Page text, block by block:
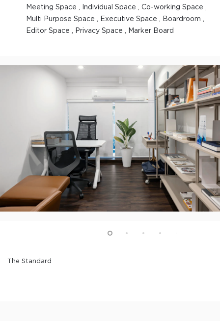
Meeting Space , Individual Space , Co-working Space ,
Multi Purpose Space , Executive Space , Boardroom ,
Editor Space , Privacy Space , Marker Board
The Standard